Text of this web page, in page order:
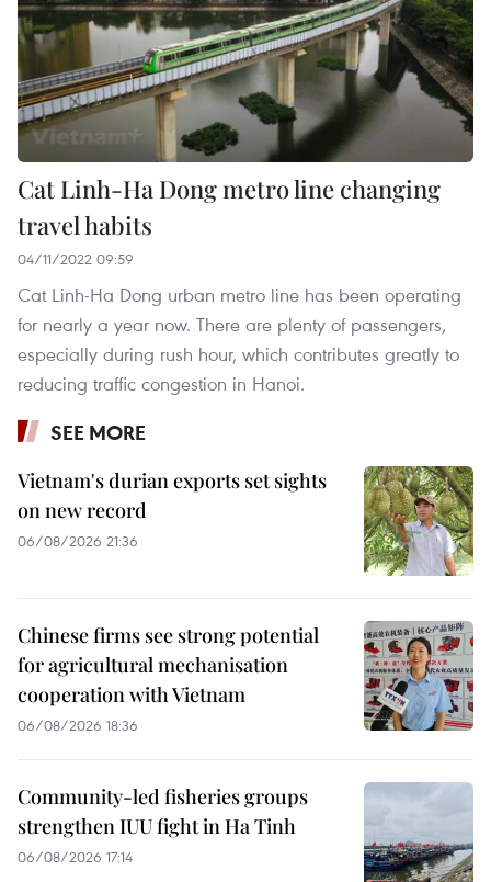
Cat Linh-Ha Dong metro line changing
travel habits
04/11/2022 09:59
Cat Linh-Ha Dong urban metro line has been operating
for nearly a year now. There are plenty of passengers,
especially during rush hour, which contributes greatly to
reducing traffic congestion in Hanoi.
SEE MORE
Vietnam's durian exports set sights
on new record
06/08/2026 21:36
Chinese firms see strong potential
for agricultural mechanisation
cooperation with Vietnam
06/08/2026 18:36
Community-led fisheries groups
strengthen IUU fight in Ha Tinh
06/08/2026 17:14